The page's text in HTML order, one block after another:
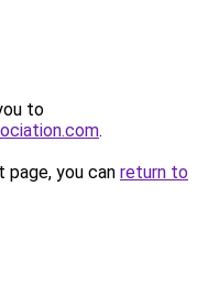
to
.
you can return to